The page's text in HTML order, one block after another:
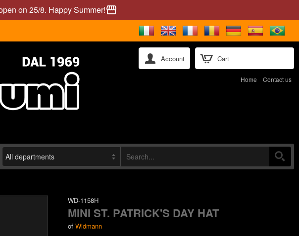
on 25/8. Happy Summer!storefront
Cart
Account
Home Contact us
WD-1158H
MINI ST. PATRICK'S DAY HAT
of Widmann